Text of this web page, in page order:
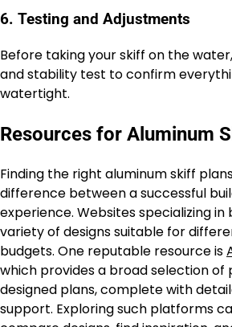
6. Testing and Adjustments
Before taking your skiff on the
and stability test to confirm
watertight.
Resources for Aluminum
Finding the right aluminum skiff
difference between a successful
experience. Websites specializing
variety of designs suitable for
budgets. One reputable resource is
which provides a broad selection of
designed plans, complete with
support. Exploring such platforms